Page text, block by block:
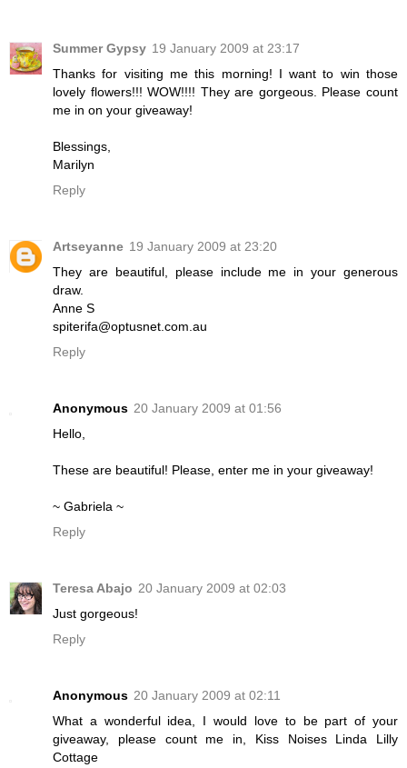
Summer Gypsy 19 January 2009 at 23:17
Thanks for visiting me this morning! I want to win those
lovely flowers!!! WOW!!!! They are gorgeous. Please count
me in on your giveaway!
Blessings,
Marilyn
Reply
Artseyanne 19 January 2009 at 23:20
They are beautiful, please include me in your generous
draw.
Anne S
spiterifa@optusnet.com.au
Reply
Anonymous 20 January 2009 at 01:56
Hello,
These are beautiful! Please, enter me in your giveaway!
~ Gabriela ~
Reply
Teresa Abajo 20 January 2009 at 02:03
Just gorgeous!
Reply
Anonymous 20 January 2009 at 02:11
What a wonderful idea, I would love to be part of your
giveaway, please count me in, Kiss Noises Linda Lilly
Cottage